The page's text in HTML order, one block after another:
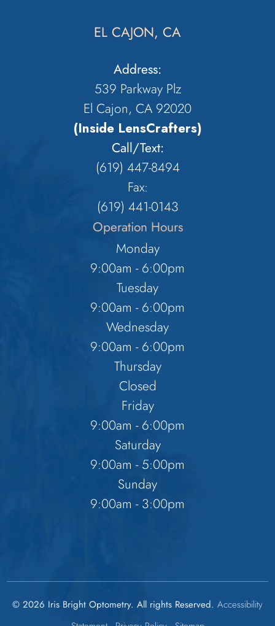
EL CAJON, CA
Address:
539 Parkway Plz
El Cajon, CA 92020
(Inside LensCrafters)
Call/Text:
(619) 447-8494
Fax:
​​​​​​​(619) 441-0143
Operation Hours
Monday
9:00am - 6:00pm
Tuesday
9:00am - 6:00pm
Wednesday
9:00am - 6:00pm
Thursday
Closed
Friday
9:00am - 6:00pm
Saturday
9:00am - 5:00pm
Sunday
9:00am - 3:00pm
© 2026 Iris Bright Optometry. All rights Reserved. Accessibility